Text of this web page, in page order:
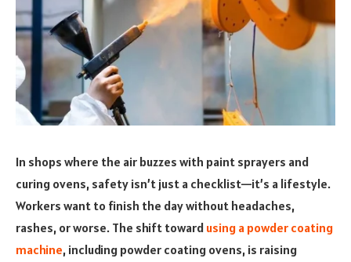
In shops where the air buzzes with paint sprayers and
curing ovens, safety isn’t just a checklist—it’s a lifestyle.
Workers want to finish the day without headaches,
rashes, or worse. The shift toward using a powder coating
machine, including powder coating ovens, is raising